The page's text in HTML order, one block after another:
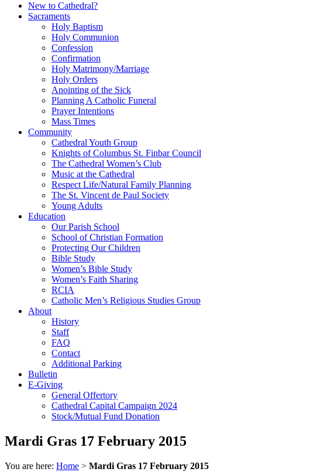
New to Cathedral?
Sacraments
Holy Baptism
Holy Communion
Confession
Confirmation
Holy Matrimony/Marriage
Holy Orders
Anointing of the Sick
Planning A Catholic Funeral
Prayer Intentions
Mass Times
Community
Cathedral Youth Group
Knights of Columbus St. Finbar Council
The Cathedral Women’s Club
Music at the Cathedral
Respect Life/Natural Family Planning
The St. Vincent de Paul Society
Young Adults
Education
Our Parish School
School of Christian Formation
Protecting Our Children
Bible Study
Women’s Bible Study
Women’s Faith Sharing
RCIA
Catholic Men’s Religious Studies Group
About
History
Staff
FAQ
Contact
Additional Parking
Bulletin
E-Giving
General Offertory
Cathedral Capital Campaign 2024
Stock/Mutual Fund Donation
Mardi Gras 17 February 2015
You are here: Home > Mardi Gras 17 February 2015